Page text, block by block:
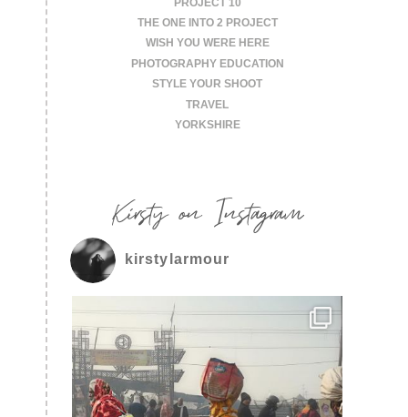
THE ONE INTO 2 PROJECT
WISH YOU WERE HERE
PHOTOGRAPHY EDUCATION
STYLE YOUR SHOOT
TRAVEL
YORKSHIRE
Kirsty on Instagram
kirstylarmour